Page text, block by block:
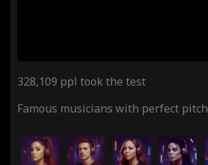
328,109 ppl took the test
Famous musicians with perfect pitch